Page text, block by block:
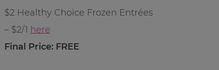
$2 Healthy Choice Frozen Entrées
– $2/1 here
Final Price: FREE